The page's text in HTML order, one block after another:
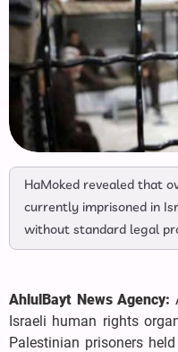
HaMoked revealed that
currently imprisoned in
without standard legal
AhlulBayt News Agency:
Israeli human rights
Palestinian prisoners